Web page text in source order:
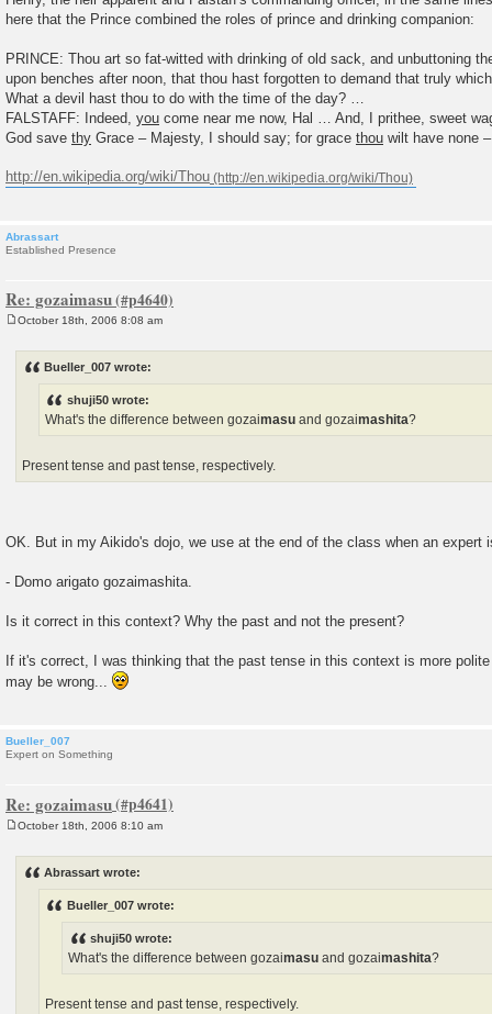
here that the Prince combined the roles of prince and drinking companion:
PRINCE: Thou art so fat-witted with drinking of old sack, and unbuttoning
upon benches after noon, that thou hast forgotten to demand that truly
What a devil hast thou to do with the time of the day? …
FALSTAFF: Indeed, you come near me now, Hal … And, I prithee, sweet
God save thy Grace – Majesty, I should say; for grace thou wilt have none –
http://en.wikipedia.org/wiki/Thou
Abrassart
Established Presence
Re: gozaimasu
October 18th, 2006 8:08 am
Bueller_007 wrote:
shuji50 wrote:
What's the difference between gozaimasu and gozaimashita?
Present tense and past tense, respectively.
OK. But in my Aikido's dojo, we use at the end of the class when an expert
- Domo arigato gozaimashita.
Is it correct in this context? Why the past and not the present?
If it's correct, I was thinking that the past tense in this context is more
may be wrong...
Bueller_007
Expert on Something
Re: gozaimasu
October 18th, 2006 8:10 am
Abrassart wrote:
Bueller_007 wrote:
shuji50 wrote:
What's the difference between gozaimasu and gozaimashita?
Present tense and past tense, respectively.